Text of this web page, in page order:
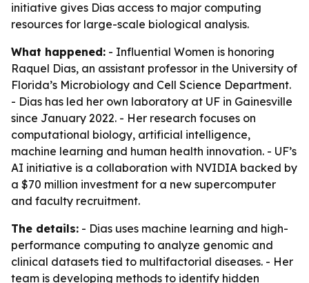
initiative gives Dias access to major computing
resources for large-scale biological analysis.
What happened: - Influential Women is honoring
Raquel Dias, an assistant professor in the University of
Florida’s Microbiology and Cell Science Department.
- Dias has led her own laboratory at UF in Gainesville
since January 2022. - Her research focuses on
computational biology, artificial intelligence,
machine learning and human health innovation. - UF’s
AI initiative is a collaboration with NVIDIA backed by
a $70 million investment for a new supercomputer
and faculty recruitment.
The details: - Dias uses machine learning and high-
performance computing to analyze genomic and
clinical datasets tied to multifactorial diseases. - Her
team is developing methods to identify hidden